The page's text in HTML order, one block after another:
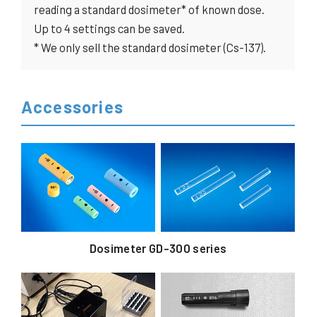
reading a standard dosimeter* of known dose.
Up to 4 settings can be saved.
* We only sell the standard dosimeter (Cs-137).
Accessories
Dosimeter GD-300 series